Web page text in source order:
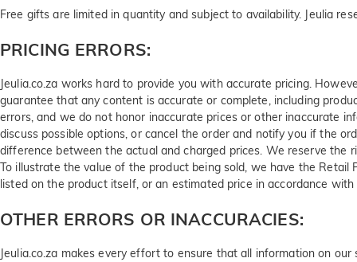
Free gifts are limited in quantity and subject to availability. Jeulia
PRICING ERRORS:
Jeulia.co.za works hard to provide you with accurate pricing.
guarantee that any content is accurate or complete, including
errors, and we do not honor inaccurate prices or other inaccurate
discuss possible options, or cancel the order and notify you if the
difference between the actual and charged prices. We reserve the
To illustrate the value of the product being sold, we have the
listed on the product itself, or an estimated price in accordance
OTHER ERRORS OR INACCURACIES:
Jeulia.co.za makes every effort to ensure that all information on